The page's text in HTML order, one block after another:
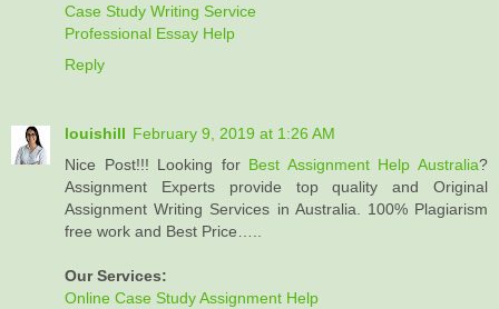
Case Study Writing Service
Professional Essay Help
Reply
louishill February 9, 2019 at 1:26 AM
Nice Post!!! Looking for Best Assignment Help Australia?
Assignment Experts provide top quality and Original
Assignment Writing Services in Australia. 100% Plagiarism
free work and Best Price…..
Our Services:
Online Case Study Assignment Help